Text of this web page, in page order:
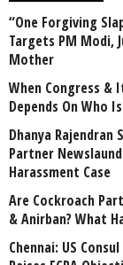
“One Forgiving
Targets PM Modi,
Mother
When Congress &
Depends On Who
Dhanya Rajendran
Partner
Harassment Case
Are Cockroach
& Anirban? What
Chennai: US